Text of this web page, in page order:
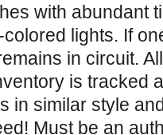
with abundant
lights. If
in circuit.
is tracked
in similar style
Must be an